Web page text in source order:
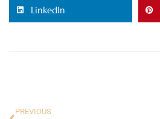
LinkedIn
PREVIOUS